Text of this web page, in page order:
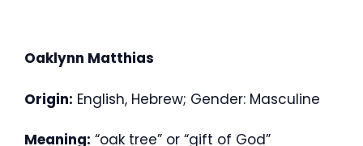
Oaklynn Matthias
Origin: English, Hebrew; Gender: Masculine
Meaning: “oak tree” or “gift of God”